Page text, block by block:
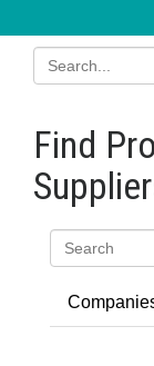
Find